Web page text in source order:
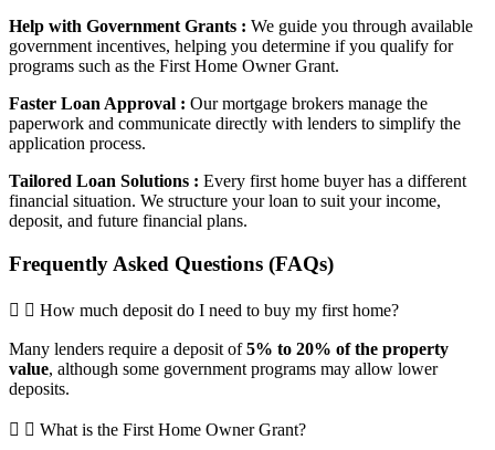
Help with Government Grants : We guide you through available
government incentives, helping you determine if you qualify for
programs such as the First Home Owner Grant.
Faster Loan Approval : Our mortgage brokers manage the
paperwork and communicate directly with lenders to simplify the
application process.
Tailored Loan Solutions : Every first home buyer has a different
financial situation. We structure your loan to suit your income,
deposit, and future financial plans.
Frequently Asked Questions (FAQs)
How much deposit do I need to buy my first home?
Many lenders require a deposit of5% to 20% of the property
value, although some government programs may allow lower
deposits.
What is the First Home Owner Grant?